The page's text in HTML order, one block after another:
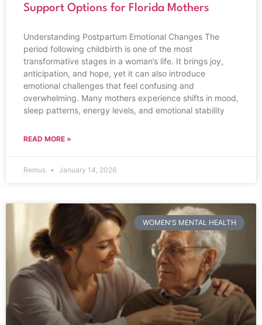
Support Options for Florida Mothers
Understanding Postpartum Emotional Changes The
period following childbirth is one of the most
transformative stages in a woman’s life. It brings joy,
anticipation, and hope, yet it can also introduce
emotional challenges that feel confusing and
overwhelming. Many mothers experience shifts in mood,
sleep patterns, energy levels, and emotional stability
READ MORE »
Remus January 14, 2026
WOMEN'S MENTAL HEALTH